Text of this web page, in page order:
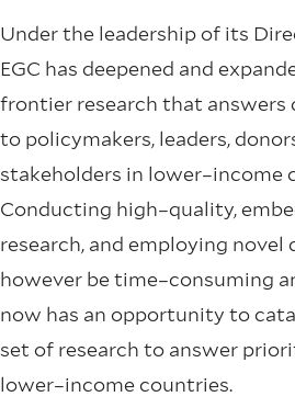
Under the leadership of its
EGC has deepened and
frontier research that
to policymakers, leaders,
stakeholders in lower–income
Conducting high–quality,
research, and employing novel
however be time–consuming
now has an opportunity to
set of research to answer
lower–income countries.